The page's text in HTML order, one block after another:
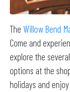
The Willow Bend
Come and
explore the
options at the
holidays and